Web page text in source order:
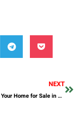
NEXT
How to Price Your Home for Sale in Dubai